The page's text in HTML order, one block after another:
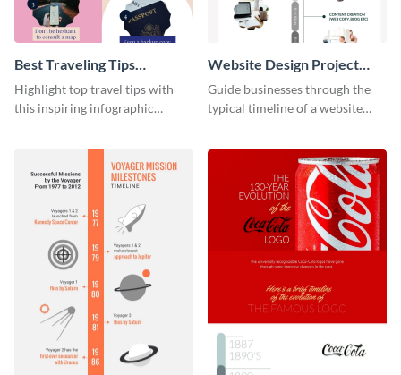
Best Traveling Tips
Infographic
Highlight top travel tips with
this inspiring infographic
Website Design Project
Timeline Infographic
Guide businesses through the
typical timeline of a website